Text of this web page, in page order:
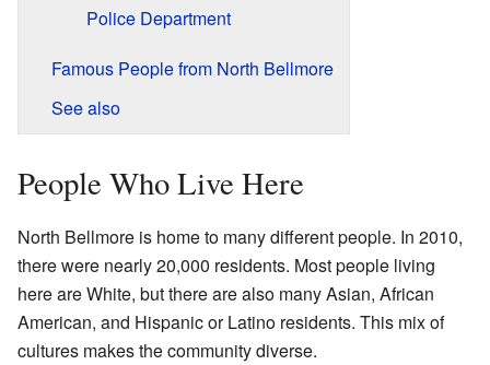
Police Department
Famous People from North Bellmore
See also
People Who Live Here
North Bellmore is home to many different people. In 2010,
there were nearly 20,000 residents. Most people living
here are White, but there are also many Asian, African
American, and Hispanic or Latino residents. This mix of
cultures makes the community diverse.